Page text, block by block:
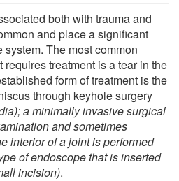
both with trauma and
and place a significant
The most common
treatment is a tear in the
form of treatment is the
through keyhole surgery
a minimally invasive surgical
and sometimes
interior of a joint is performed
of endoscope that is inserted
incision).